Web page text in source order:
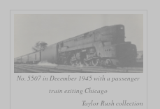
No. 5507 in December 1945 with a passenger
train exiting Chicago
Taylor Rush collection